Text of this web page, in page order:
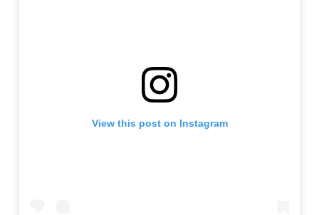
View this post on Instagram